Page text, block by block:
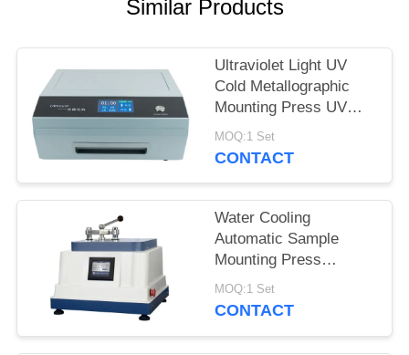
Similar Products
Ultraviolet Light UV
Cold Metallographic
Mounting Press UV
Mount Completely
Transparent Sample
MOQ:1 Set
CONTACT
Water Cooling
Automatic Sample
Mounting Press
Hydraulic Pressure
Program Controlled
MOQ:1 Set
CONTACT